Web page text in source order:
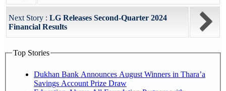
Next Story : LG Releases Second-Quarter 2024
Financial Results
Top Stories
Dukhan Bank Announces August Winners in Thara’a
Savings Account Prize Draw